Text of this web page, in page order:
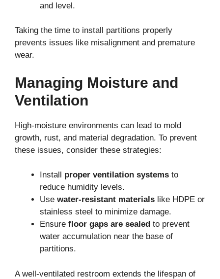
and level.
Taking the time to install partitions properly
prevents issues like misalignment and premature
wear.
Managing Moisture and
Ventilation
High-moisture environments can lead to mold
growth, rust, and material degradation. To prevent
these issues, consider these strategies:
Install proper ventilation systems to
reduce humidity levels.
Use water-resistant materials like HDPE or
stainless steel to minimize damage.
Ensure floor gaps are sealed to prevent
water accumulation near the base of
partitions.
A well-ventilated restroom extends the lifespan of